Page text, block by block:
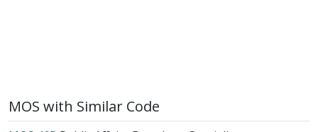
MOS with Similar Code